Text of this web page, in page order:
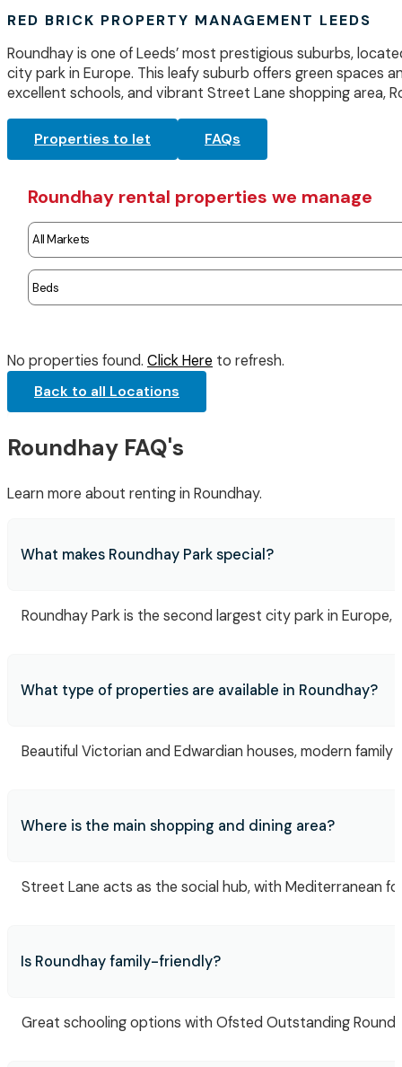
RED BRICK PROPERTY MANAGEMENT LEEDS
Roundhay is one of Leeds’ most prestigious suburbs,
city park in Europe. This leafy suburb offers green spaces
excellent schools, and vibrant Street Lane shopping area,
Properties to let FAQs
Roundhay rental properties we manage
No properties found. Click Here to refresh.
Back to all Locations
Roundhay FAQ's
Learn more about renting in Roundhay.
What makes Roundhay Park special?
Roundhay Park is the second largest city park in
What type of properties are available in Roundhay?
Beautiful Victorian and Edwardian houses, modern
Where is the main shopping and dining area?
Street Lane acts as the social hub, with Mediterranean
Is Roundhay family-friendly?
Great schooling options with Ofsted Outstanding